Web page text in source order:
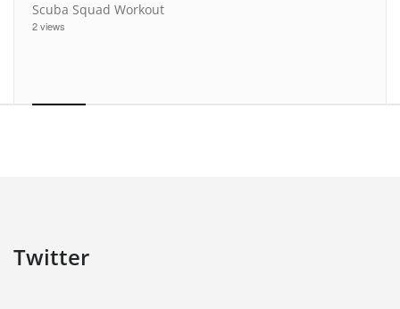
Scuba Squad Workout
2 views
Twitter